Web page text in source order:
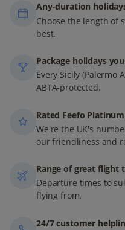
Any-duration
Choose the length of
best.
Package holidays
Every Sicily (Palermo
ABTA-protected.
Rated Feefo
We're the UK's
our friendliness and
Range of great flight
Departure times to
flying from.
24/7 customer